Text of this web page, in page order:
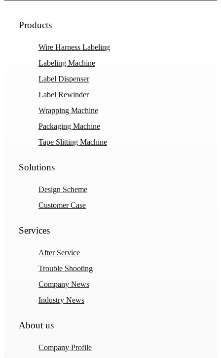
Products
Wire Harness Labeling
Labeling Machine
Label Dispenser
Label Rewinder
Wrapping Machine
Packaging Machine
Tape Slitting Machine
Solutions
Design Scheme
Customer Case
Services
After Service
Trouble Shooting
Company News
Industry News
About us
Company Profile